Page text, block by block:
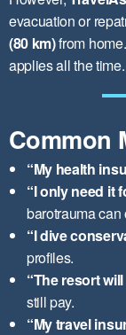
evacuation or
(80 km)from
applies all the time.
Common
“My health
“I only need it
barotrauma
“I dive
profiles.
“The resort
still pay.
“My travel